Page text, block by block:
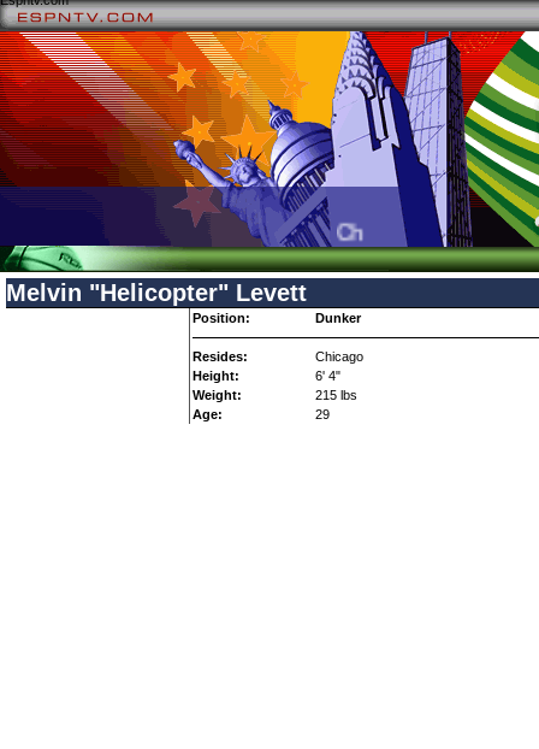
Check your local TV
Melvin "Helicopter" Levett
Position: Dunker
Resides:
Chicago
Height:
6' 4"
Weight:
215 lbs
Age:
29